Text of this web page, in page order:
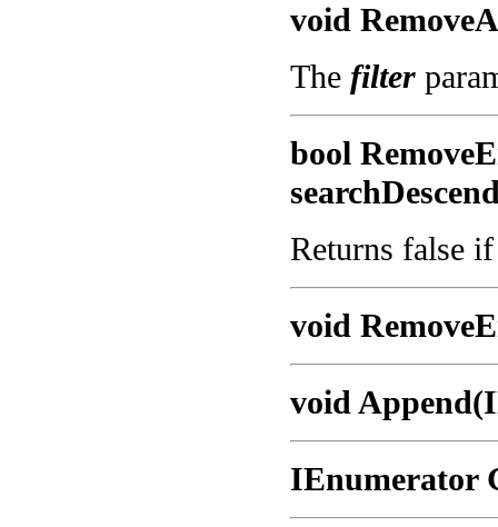
void
The filter
bool
Returns false
void
void
IEnumerator